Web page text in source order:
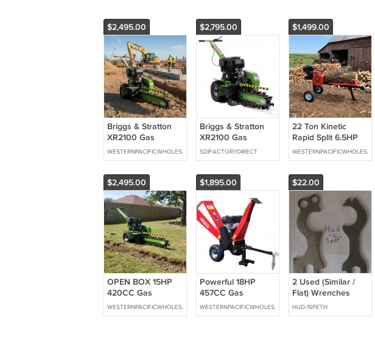
$2,495.00
Briggs & Stratton
XR2100 Gas
Powered Walk
Behind Trencher
GREEN *Electric
Start
WESTERNPACIFICWHOLESALE
$2,795.00
Briggs & Stratton
XR2100 Gas
Powered Walk
Behind Trencher
GREEN
SDIFACTORYDIRECT
$1,499.00
22 Ton Kinetic
Rapid Split 6.5HP
Gas Powered Log
Wood Splitter w/
Wood Processor
WESTERNPACIFICWHOLESALE
$2,495.00
OPEN BOX 15HP
420CC Gas
Powered Walk
Behind Trencher
WESTERNPACIFICWHOLESALE
$1,895.00
Powerful 18HP
457CC Gas
Gasoline Powered
Wood Chipper
WESTERNPACIFICWHOLESALE
$22.00
2 Used (Similar /
Flat) Wrenches
HUD-1SPETH